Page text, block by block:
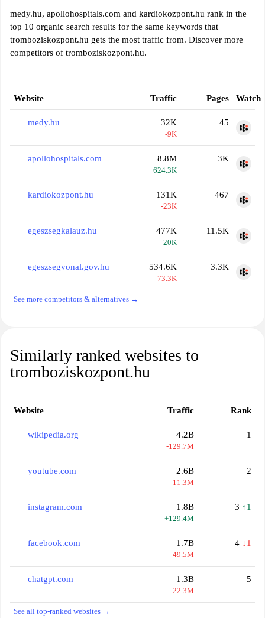
medy.hu, apollohospitals.com and kardiokozpont.hu rank in the
top 10 organic search results for the same keywords that
tromboziskozpont.hu gets the most traffic from. Discover more
competitors of tromboziskozpont.hu.
Website Traffic Pages Watch
medy.hu 32K
-9K
45
apollohospitals.com 8.8M
+624.3K
3K
kardiokozpont.hu 131K
-23K
467
egeszsegkalauz.hu 477K
+20K
11.5K
egeszsegvonal.gov.hu 534.6K
-73.3K
3.3K
See more competitors & alternatives →
Similarly ranked websites to
tromboziskozpont.hu
Website Traffic Rank
wikipedia.org 4.2B
-129.7M
1
youtube.com 2.6B
-11.3M
2
instagram.com 1.8B
+129.4M
3 ↑1
facebook.com 1.7B
-49.5M
4 ↓1
chatgpt.com 1.3B
-22.3M
5
See all top-ranked websites →